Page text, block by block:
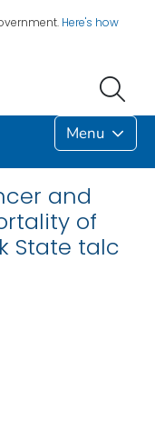
Here's how
Menu
and
of
State talc